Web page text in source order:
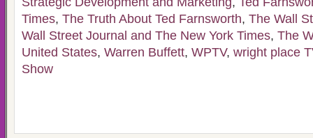
Times, The Truth About Ted Farnsworth, The Wall
Wall Street Journal and The New York Times, The
United States, Warren Buffett, WPTV, wright place
Show